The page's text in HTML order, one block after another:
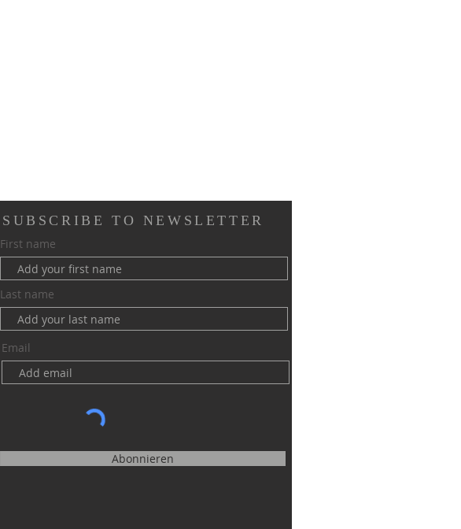
SUBSCRIBE TO NEWSLETTER
First name
Last name
Email
Abonnieren